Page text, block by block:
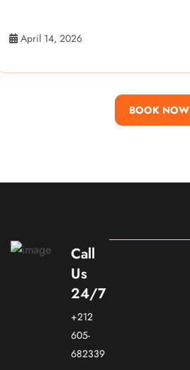
April 14, 2026
BOOK NOW
Call
Us
24/7
+212
605-
682339